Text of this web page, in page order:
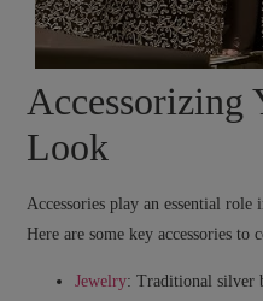
Accessorizing
Look
Accessories play an essential
Here are some key accessories to
Jewelry: Traditional silver